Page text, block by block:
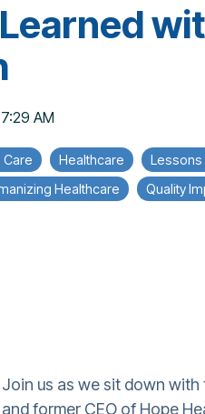
AM
Care Healthcare Lessons
Healthcare Quality
Join us as we sit down with
and former CEO of Hope